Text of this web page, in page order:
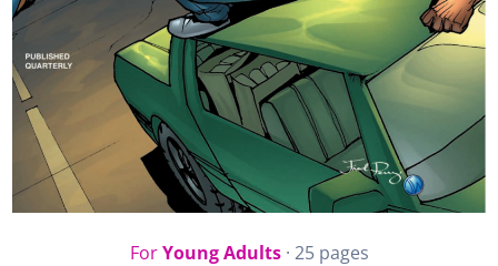
ForYoung Adults· 25 pages